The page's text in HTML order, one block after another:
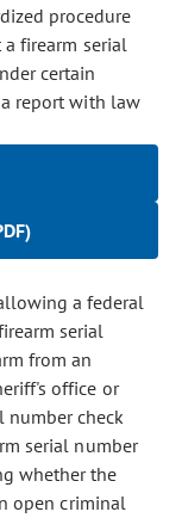
procedure
firearm serial
certain
report with law
a federal
serial
from an
office or
number check
serial number
whether the
open criminal